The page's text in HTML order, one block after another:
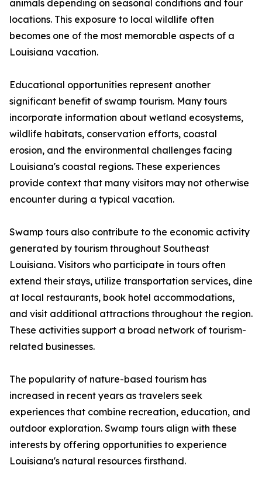
animals depending on seasonal conditions and tour
locations. This exposure to local wildlife often
becomes one of the most memorable aspects of a
Louisiana vacation.
Educational opportunities represent another
significant benefit of swamp tourism. Many tours
incorporate information about wetland ecosystems,
wildlife habitats, conservation efforts, coastal
erosion, and the environmental challenges facing
Louisiana's coastal regions. These experiences
provide context that many visitors may not otherwise
encounter during a typical vacation.
Swamp tours also contribute to the economic activity
generated by tourism throughout Southeast
Louisiana. Visitors who participate in tours often
extend their stays, utilize transportation services, dine
at local restaurants, book hotel accommodations,
and visit additional attractions throughout the region.
These activities support a broad network of tourism-
related businesses.
The popularity of nature-based tourism has
increased in recent years as travelers seek
experiences that combine recreation, education, and
outdoor exploration. Swamp tours align with these
interests by offering opportunities to experience
Louisiana's natural resources firsthand.